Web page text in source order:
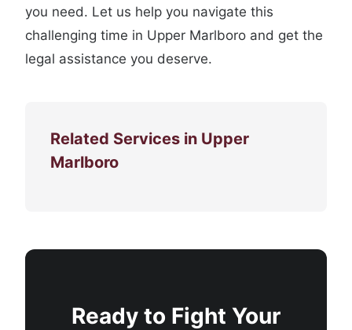
you need. Let us help you navigate this
challenging time in Upper Marlboro and get the
legal assistance you deserve.
Related Services in Upper
Marlboro
Ready to Fight Your